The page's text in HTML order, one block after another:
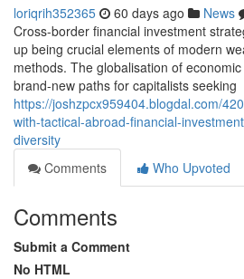
loriqrih352365 60 days ago News
Cross-border financial investment
up being crucial elements of modern
methods. The globalisation of
brand-new paths for capitalists seeking
https://joshzpcx959404.blogdal.com/
with-tactical-abroad-financial-
diversity
Comments
Who Upvoted
Comments
Submit a Comment
No HTML